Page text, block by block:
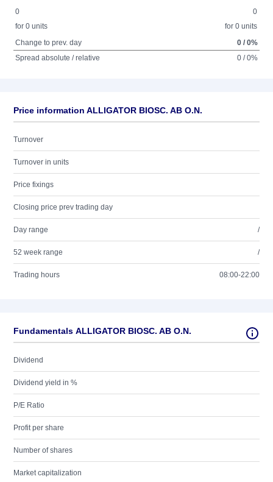
0
for 0 units
0
for 0 units
Change to prev. day
0 / 0%
Spread absolute / relative
0 / 0%
Price information ALLIGATOR BIOSC. AB O.N.
Turnover
Turnover in units
Price fixings
Closing price prev trading day
Day range /
52 week range /
Trading hours 08:00-22:00
Fundamentals ALLIGATOR BIOSC. AB O.N.
Dividend
Dividend yield in %
P/E Ratio
Profit per share
Number of shares
Market capitalization